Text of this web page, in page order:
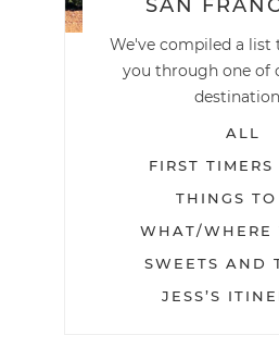
SAN
We've compiled a list
you through one of
ALL
FIRST TIMERS
THINGS
WHAT/WHERE
SWEETS AND
JESS’S